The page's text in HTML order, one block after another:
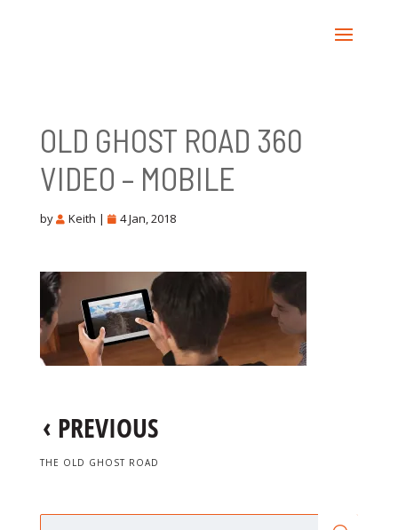
OLD GHOST ROAD 360
VIDEO – MOBILE
by Keith | 4 Jan, 2018
‹ PREVIOUS
THE OLD GHOST ROAD